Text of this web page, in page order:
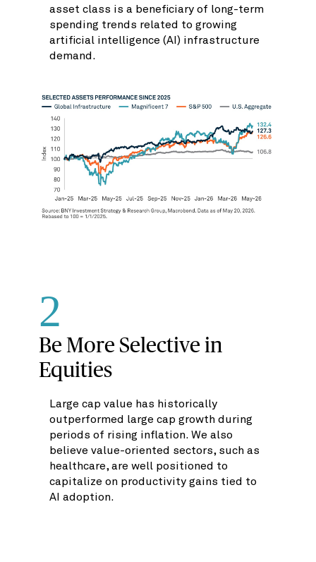
asset class is a beneficiary of long-term
spending trends related to growing
artificial intelligence (AI) infrastructure
demand.
2
Be More Selective in
Equities
Large cap value has historically
outperformed large cap growth during
periods of rising inflation. We also
believe value-oriented sectors, such as
healthcare, are well positioned to
capitalize on productivity gains tied to
AI adoption.